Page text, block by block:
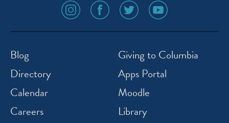
social
media
icon
social
media
icon
social
media
icon
social
media
icon
Blog
Directory
Calendar
Careers
Giving to Columbia
Apps Portal
Moodle
Library